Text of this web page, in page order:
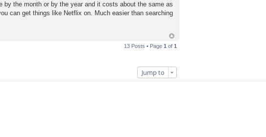
the month or by the year and it costs about the same as
can get things like Netflix on. Much easier than searching
13 Posts • Page 1 of 1
Jump to